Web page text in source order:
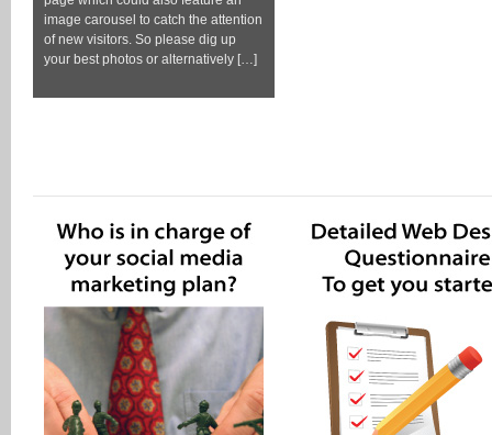
image carousel to catch the attention
of new visitors. So please dig up
your best photos or alternatively […]